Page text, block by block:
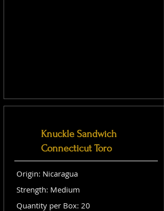
Knuckle Sandwich
Connecticut Toro
Origin: Nicaragua
Strength: Medium
Quantity per Box: 20